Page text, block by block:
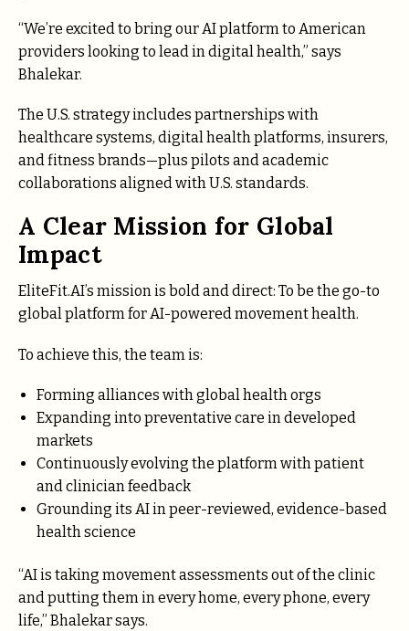
“We’re excited to bring our AI platform to American
providers looking to lead in digital health,” says
Bhalekar.
The U.S. strategy includes partnerships with
healthcare systems, digital health platforms, insurers,
and fitness brands—plus pilots and academic
collaborations aligned with U.S. standards.
A Clear Mission for Global
Impact
EliteFit.AI’s mission is bold and direct: To be the go-to
global platform for AI-powered movement health.
To achieve this, the team is:
Forming alliances with global health orgs
Expanding into preventative care in developed
markets
Continuously evolving the platform with patient
and clinician feedback
Grounding its AI in peer-reviewed, evidence-based
health science
“AI is taking movement assessments out of the clinic
and putting them in every home, every phone, every
life,” Bhalekar says.